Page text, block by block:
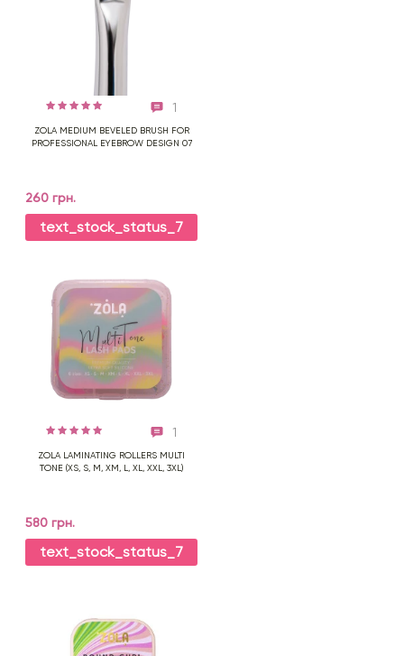
1
ZOLA MEDIUM BEVELED BRUSH FOR
PROFESSIONAL EYEBROW DESIGN 07
260 грн.
text_stock_status_7
1
ZOLA LAMINATING ROLLERS MULTI
TONE (XS, S, M, XM, L, XL, XXL, 3XL)
580 грн.
text_stock_status_7